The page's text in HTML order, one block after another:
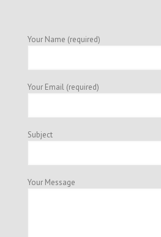
Your Name (required)
Your Email (required)
Subject
Your Message